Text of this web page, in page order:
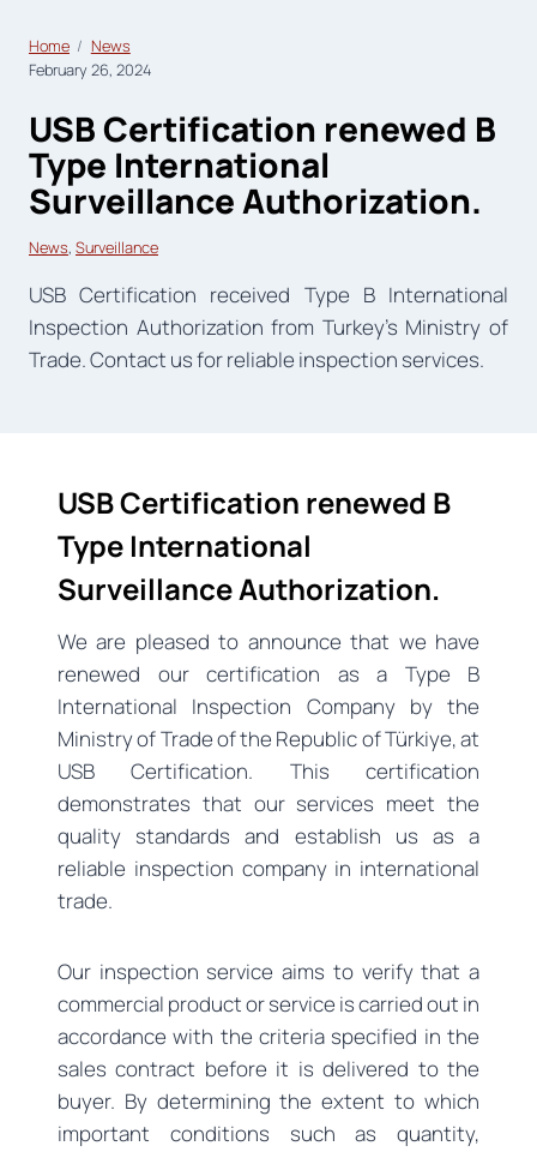
Home
News
February 26, 2024
USB Certification renewed B
Type International
Surveillance Authorization.
News, Surveillance
USB Certification received Type B International
Inspection Authorization from Turkey’s Ministry of
Trade. Contact us for reliable inspection services.
USB Certification renewed B
Type International
Surveillance Authorization.
We are pleased to announce that we have
renewed our certification as a Type B
International Inspection Company by the
Ministry of Trade of the Republic of Türkiye, at
USB Certification. This certification
demonstrates that our services meet the
quality standards and establish us as a
reliable inspection company in international
trade.
Our inspection service aims to verify that a
commercial product or service is carried out in
accordance with the criteria specified in the
sales contract before it is delivered to the
buyer. By determining the extent to which
important conditions such as quantity,